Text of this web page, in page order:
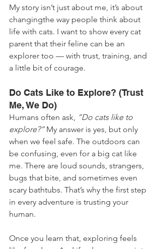
My story isn’t just about me, it’s about
changingthe way people think about
life with cats. I want to show every cat
parent that their feline can be an
explorer too — with trust, training, and
a little bit of courage.
Do Cats Like to Explore? (Trust
Me, We Do)
Humans often ask,
”Do cats like to
explore?” My answer is yes, but only
when we feel safe. The outdoors can
be confusing, even for a big cat like
me. There are loud sounds, strangers,
bugs that bite, and sometimes even
scary bathtubs. That’s why the first step
in every adventure is trusting your
human.
Once you learn that, exploring feels